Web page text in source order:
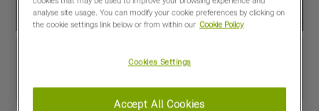
analyse site usage. You can modify your cookie preferences by clicking on
the cookie settings link below or from within our Cookie Policy
Cookies Settings
Accept All Cookies